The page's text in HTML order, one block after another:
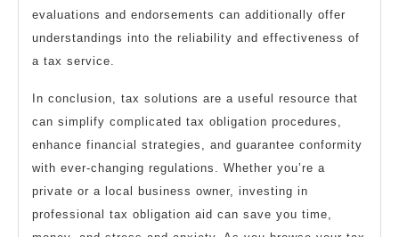
evaluations and endorsements can additionally offer
understandings into the reliability and effectiveness of
a tax service.
In conclusion, tax solutions are a useful resource that
can simplify complicated tax obligation procedures,
enhance financial strategies, and guarantee conformity
with ever-changing regulations. Whether you’re a
private or a local business owner, investing in
professional tax obligation aid can save you time,